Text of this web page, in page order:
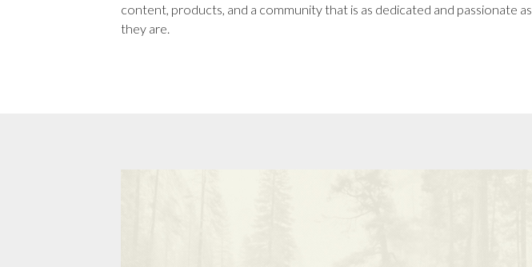
content, products, and a community that is as dedicated and passionate as
they are.